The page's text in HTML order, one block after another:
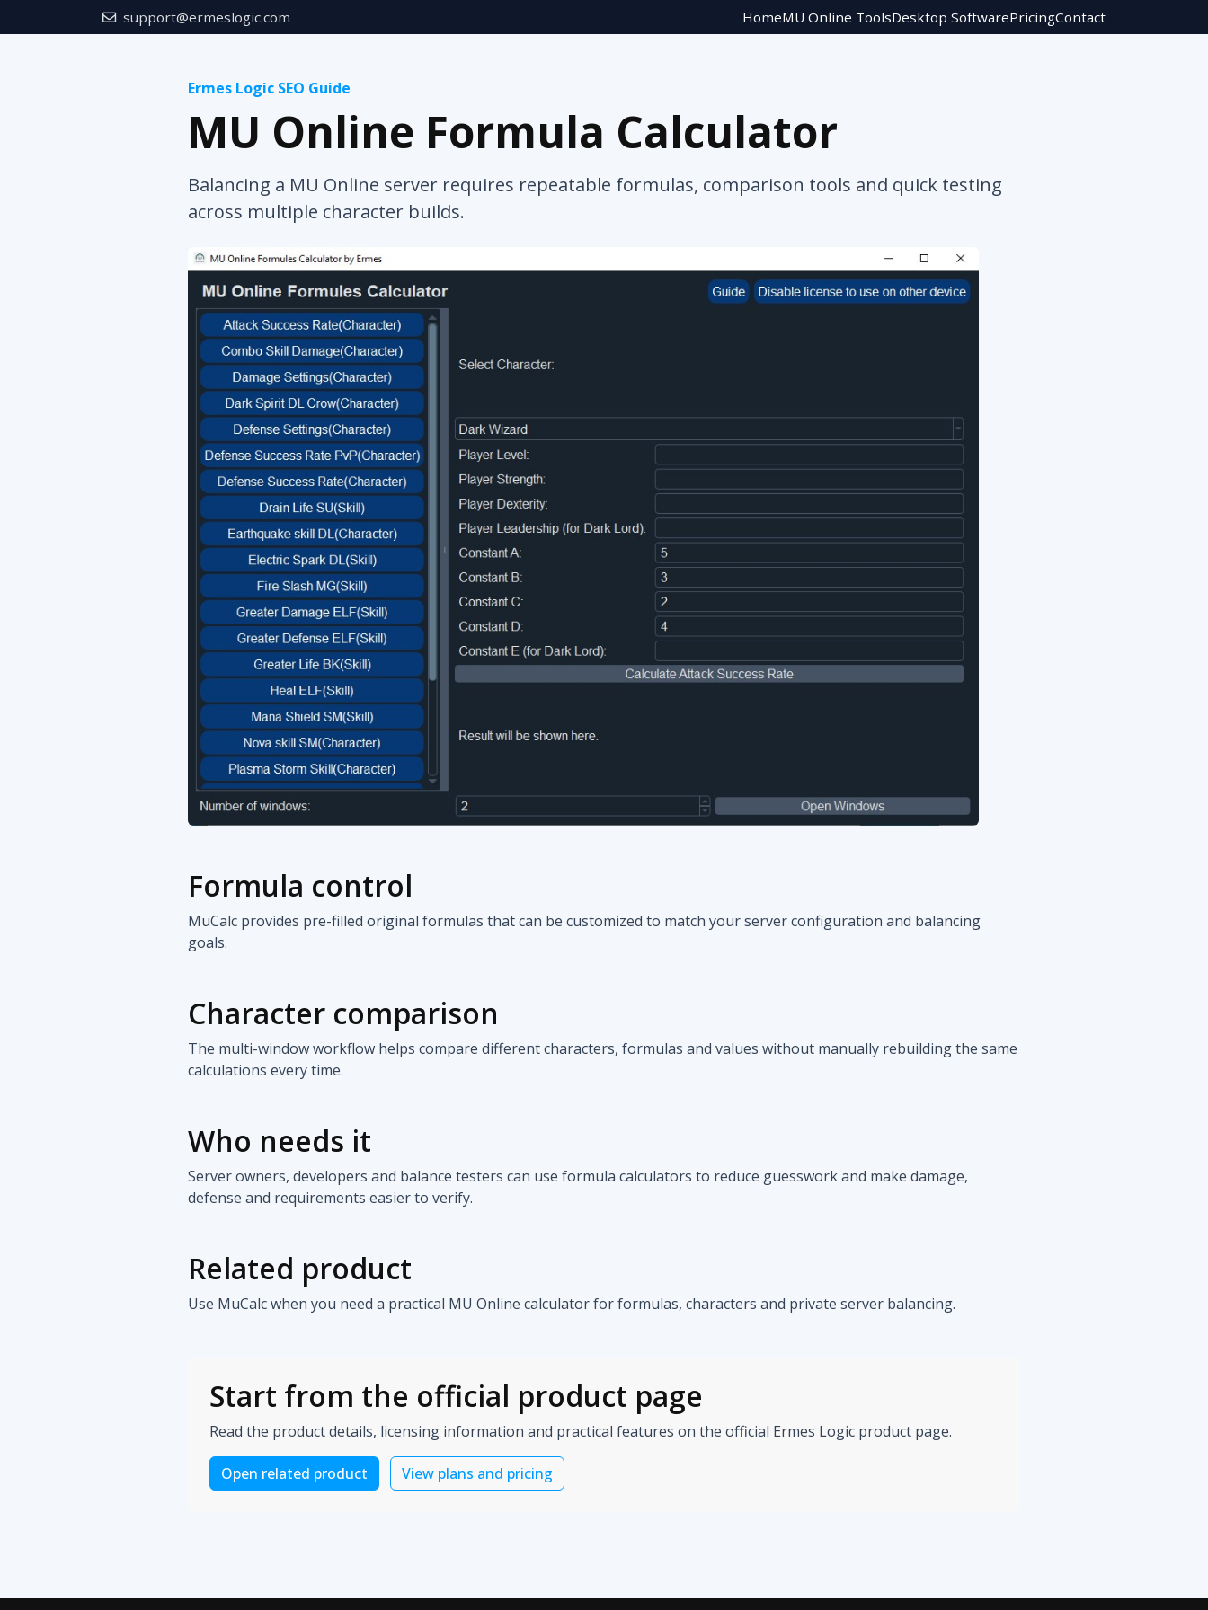
support@ermeslogic.com HomeMU Online ToolsDesktop SoftwarePricingContact
Ermes Logic SEO Guide
MU Online Formula Calculator
Balancing a MU Online server requires repeatable formulas, comparison tools and quick testing
across multiple character builds.
Formula control
MuCalc provides pre-filled original formulas that can be customized to match your server configuration and balancing
goals.
Character comparison
The multi-window workflow helps compare different characters, formulas and values without manually rebuilding the same
calculations every time.
Who needs it
Server owners, developers and balance testers can use formula calculators to reduce guesswork and make damage,
defense and requirements easier to verify.
Related product
Use MuCalc when you need a practical MU Online calculator for formulas, characters and private server balancing.
Start from the official product page
Read the product details, licensing information and practical features on the official Ermes Logic product page.
Open related product View plans and pricing